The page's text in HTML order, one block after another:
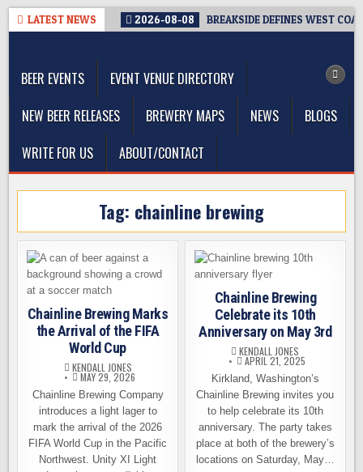
Skip
LATEST NEWS 2026-08-08 BREAKSIDE DEFINES WEST
BEER EVENTS
EVENT VENUE DIRECTORY
NEW BEER RELEASES
BREWERY MAPS NEWS
BLOGS
WRITE FOR US
ABOUT/CONTACT
Tag: chainline brewing
Chainline Brewing Marks
the Arrival of the FIFA
World Cup
KENDALL JONES
MAY 29, 2026
Chainline Brewing Company
introduces a light lager to
mark the arrival of the 2026
FIFA World Cup in the Pacific
Northwest. Unity XI Light
Chainline Brewing
Celebrate its 10th
Anniversary on May 3rd
KENDALL JONES
APRIL 21, 2025
Kirkland, Washington’s
Chainline Brewing invites you
to help celebrate its 10th
anniversary. The party takes
place at both of the brewery’s
locations on Saturday, May…